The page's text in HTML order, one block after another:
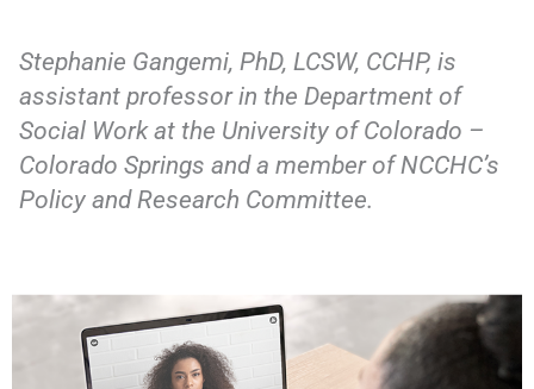
Stephanie Gangemi, PhD, LCSW, CCHP, is
assistant professor in the Department of
Social Work at the University of Colorado –
Colorado Springs and a member of NCCHC’s
Policy and Research Committee.